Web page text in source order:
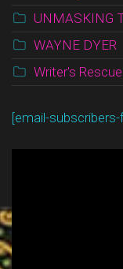
UNMASKING
WAYNE DYER
Writer's Rescue
[email-subscribers-